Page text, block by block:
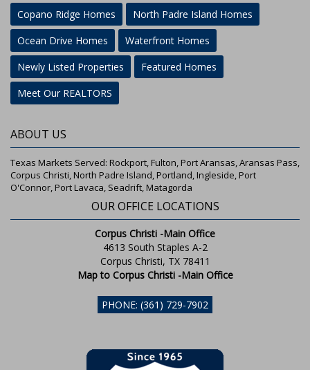
Copano Ridge Homes
North Padre Island Homes
Ocean Drive Homes
Waterfront Homes
Newly Listed Properties
Featured Homes
Meet Our REALTORS
ABOUT US
Texas Markets Served: Rockport, Fulton, Port Aransas, Aransas Pass,
Corpus Christi, North Padre Island, Portland, Ingleside, Port
O'Connor, Port Lavaca, Seadrift, Matagorda
OUR OFFICE LOCATIONS
Corpus Christi -Main Office
4613 South Staples A-2
Corpus Christi, TX 78411
Map to Corpus Christi -Main Office
PHONE: (361) 729-7902